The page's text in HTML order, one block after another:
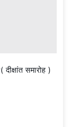
समारोह )